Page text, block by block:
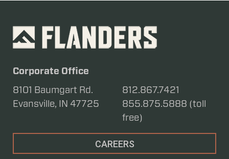
Corporate Office
8101 Baumgart Rd.
Evansville, IN 47725
812.867.7421
855.875.5888 (toll
free)
CAREERS